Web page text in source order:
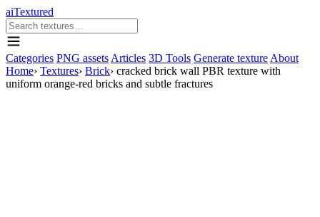
aiTextured
Categories PNG assets Articles 3D Tools Generate texture About
Home› Textures› Brick› cracked brick wall PBR texture with
uniform orange-red bricks and subtle fractures